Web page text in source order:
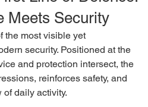
Meets Security
the most visible yet
security. Positioned at the
and protection intersect, the
reinforces safety, and
of daily activity.